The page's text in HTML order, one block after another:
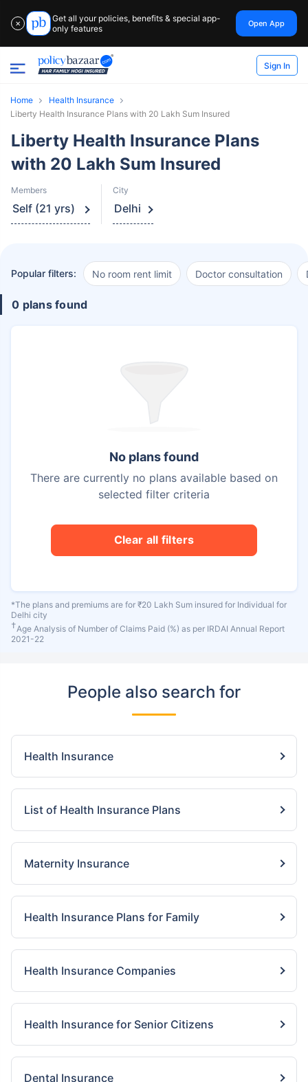
✕
Get all your policies, benefits & special app-
only features
Open App
Sign In
Home
Health Insurance
Liberty Health Insurance Plans with 20 Lakh Sum Insured
Liberty Health Insurance Plans
with 20 Lakh Sum Insured
Members
Self (21 yrs)
City
Delhi
Popular filters: No room rent limit Doctor consultation
0 plans found
No plans found
There are currently no plans available based on
selected filter criteria
Clear all filters
*The plans and premiums are for ₹20 Lakh Sum insured for Individual for
Delhi city
†Age Analysis of Number of Claims Paid (%) as per IRDAI Annual Report
2021-22
People also search for
Health Insurance
List of Health Insurance Plans
Maternity Insurance
Health Insurance Plans for Family
Health Insurance Companies
Health Insurance for Senior Citizens
Dental Insurance